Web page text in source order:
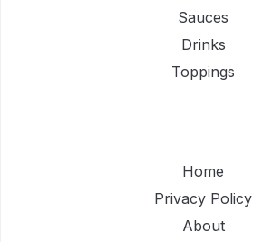
Sauces
Drinks
Toppings
Home
Privacy Policy
About